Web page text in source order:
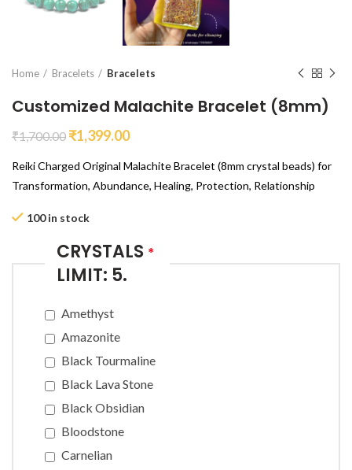
Home Bracelets Bracelets
Customized Malachite Bracelet (8mm)
₹1,700.00 ₹1,399.00
Reiki Charged Original Malachite Bracelet (8mm crystal beads) for
Transformation, Abundance, Healing, Protection, Relationship
100 in stock
CRYSTALS *
LIMIT: 5.
Amethyst
Amazonite
Black Tourmaline
Black Lava Stone
Black Obsidian
Bloodstone
Carnelian